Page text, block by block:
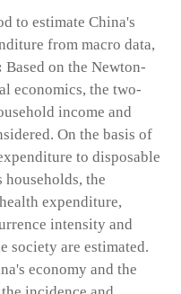
to estimate China's
from macro data,
Based on the Newton-
economics, the two-
income and
On the basis of
to disposable
households, the
expenditure,
intensity and
society are estimated.
economy and the